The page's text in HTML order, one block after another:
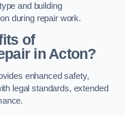
and building
during repair work.
of
in Acton?
enhanced safety,
legal standards, extended